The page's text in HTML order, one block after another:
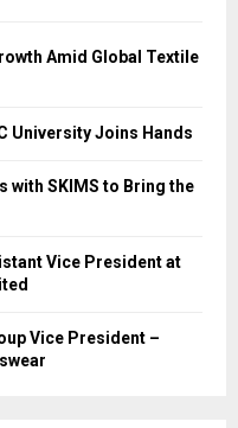
Amid Global Textile
University Joins Hands
with SKIMS to Bring the
Vice President at
Vice President –